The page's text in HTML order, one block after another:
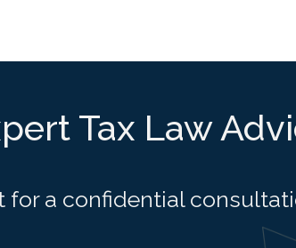
Tax Law
for a confidential